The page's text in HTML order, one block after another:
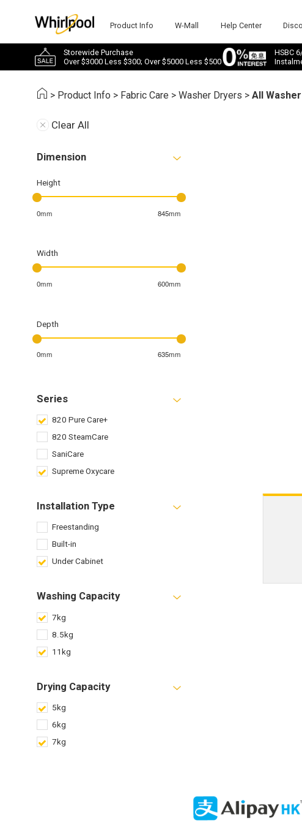
Product Info W-Mall Help Center
Storewide Purchase
Over $3000 Less $300; Over $5000 Less $500
HSBC
> Product Info > Fabric Care >Washer Dryers >All
Clear All
Dimension
Height
0mm 845mm
Width
0mm 600mm
Depth
0mm 635mm
Series
820 Pure Care+
820 SteamCare
SaniCare
Supreme Oxycare
Installation Type
Freestanding
Built-in
Under Cabinet
Washing Capacity
7kg
8.5kg
11kg
Drying Capacity
5kg
6kg
7kg